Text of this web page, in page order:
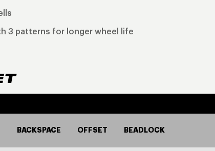
3 patterns for longer wheel life
BACKSPACE OFFSET BEADLOCK